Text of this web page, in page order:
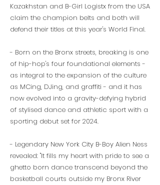
Kazakhstan and B-Girl Logistx from the USA
claim the champion belts and both will
defend their titles at this year's World Final.
- Born on the Bronx streets, breaking is one
of hip-hop's four foundational elements -
as integral to the expansion of the culture
as MCing, DJing, and graffiti - and it has
now evolved into a gravity-defying hybrid
of stylised dance and athletic sport with a
sporting debut set for 2024.
- Legendary New York City B-Boy Alien Ness
revealed: "It fills my heart with pride to see a
ghetto born dance transcend beyond the
basketball courts outside my Bronx River